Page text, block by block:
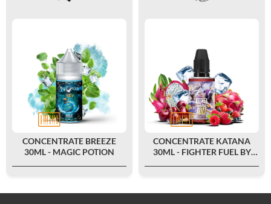
CONCENTRATE BREEZE
30ML - MAGIC POTION
CONCENTRATE KATANA
30ML - FIGHTER FUEL BY